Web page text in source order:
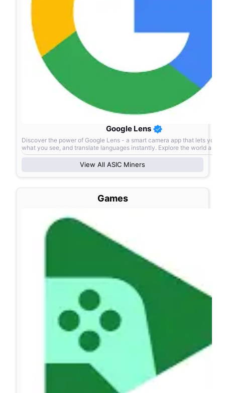
Google Lens
Discover the power of Google Lens - a smart camera app that lets you
what you see, and translate languages instantly. Explore the world
View All ASIC Miners
Games